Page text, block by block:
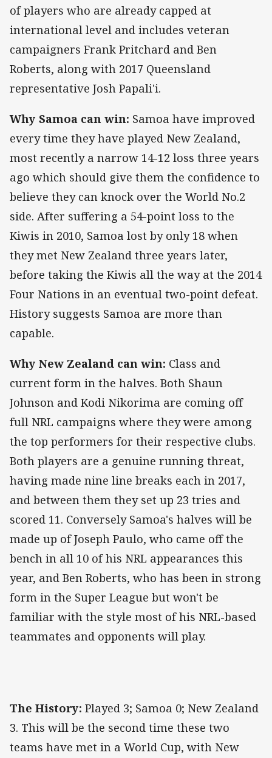
of players who are already capped at
international level and includes veteran
campaigners Frank Pritchard and Ben
Roberts, along with 2017 Queensland
representative Josh Papali'i.
Why Samoa can win: Samoa have improved
every time they have played New Zealand,
most recently a narrow 14-12 loss three years
ago which should give them the confidence to
believe they can knock over the World No.2
side. After suffering a 54-point loss to the
Kiwis in 2010, Samoa lost by only 18 when
they met New Zealand three years later,
before taking the Kiwis all the way at the 2014
Four Nations in an eventual two-point defeat.
History suggests Samoa are more than
capable.
Why New Zealand can win: Class and
current form in the halves. Both Shaun
Johnson and Kodi Nikorima are coming off
full NRL campaigns where they were among
the top performers for their respective clubs.
Both players are a genuine running threat,
having made nine line breaks each in 2017,
and between them they set up 23 tries and
scored 11. Conversely Samoa's halves will be
made up of Joseph Paulo, who came off the
bench in all 10 of his NRL appearances this
year, and Ben Roberts, who has been in strong
form in the Super League but won't be
familiar with the style most of his NRL-based
teammates and opponents will play.
The History: Played 3; Samoa 0; New Zealand
3. This will be the second time these two
teams have met in a World Cup, with New